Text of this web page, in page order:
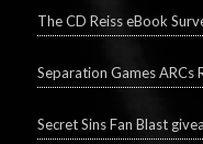
The CD Reiss eBook
Separation Games ARCs
Secret Sins Fan Blast